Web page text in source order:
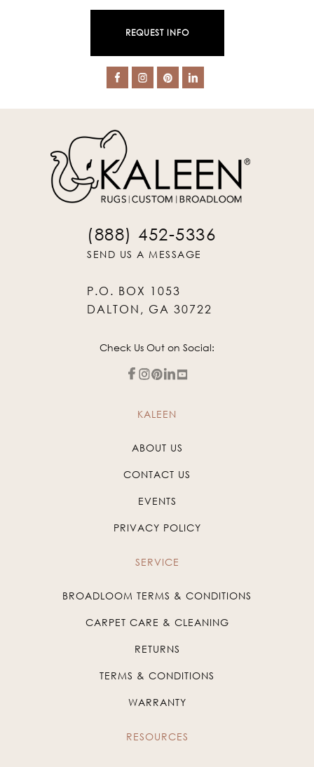
REQUEST INFO
(888) 452-5336
SEND US A MESSAGE
P.O. BOX 1053
DALTON, GA 30722
Check Us Out on Social:
KALEEN
ABOUT US
CONTACT US
EVENTS
PRIVACY POLICY
SERVICE
BROADLOOM TERMS & CONDITIONS
CARPET CARE & CLEANING
RETURNS
TERMS & CONDITIONS
WARRANTY
RESOURCES